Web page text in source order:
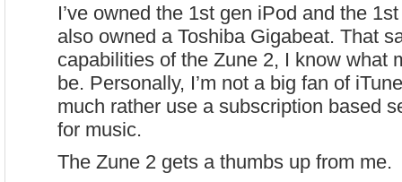
I’ve owned the 1st gen iPod and the
also owned a Toshiba Gigabeat. That
capabilities of the Zune 2, I know what
be. Personally, I’m not a big fan of
much rather use a subscription based
for music.
The Zune 2 gets a thumbs up from me.